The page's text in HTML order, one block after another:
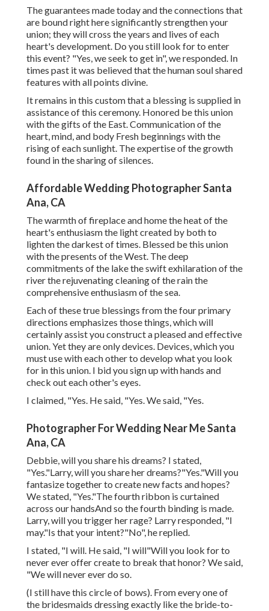
The guarantees made today and the connections that
are bound right here significantly strengthen your
union; they will cross the years and lives of each
heart's development. Do you still look for to enter
this event? "Yes, we seek to get in", we responded. In
times past it was believed that the human soul shared
features with all points divine.
It remains in this custom that a blessing is supplied in
assistance of this ceremony. Honored be this union
with the gifts of the East. Communication of the
heart, mind, and body Fresh beginnings with the
rising of each sunlight. The expertise of the growth
found in the sharing of silences.
Affordable Wedding Photographer Santa
Ana, CA
The warmth of fireplace and home the heat of the
heart's enthusiasm the light created by both to
lighten the darkest of times. Blessed be this union
with the presents of the West. The deep
commitments of the lake the swift exhilaration of the
river the rejuvenating cleaning of the rain the
comprehensive enthusiasm of the sea.
Each of these true blessings from the four primary
directions emphasizes those things, which will
certainly assist you construct a pleased and effective
union. Yet they are only devices. Devices, which you
must use with each other to develop what you look
for in this union. I bid you sign up with hands and
check out each other's eyes.
I claimed, "Yes. He said, "Yes. We said, "Yes.
Photographer For Wedding Near Me Santa
Ana, CA
Debbie, will you share his dreams? I stated,
"Yes."Larry, will you share her dreams?"Yes."Will you
fantasize together to create new facts and hopes?
We stated, "Yes."The fourth ribbon is curtained
across our handsAnd so the fourth binding is made.
Larry, will you trigger her rage? Larry responded, "I
may."Is that your intent?"No", he replied.
I stated, "I will. He said, "I will"Will you look for to
never ever offer create to break that honor? We said,
"We will never ever do so.
(I still have this circle of bows). From every one of
the bridesmaids dressing exactly like the bride-to-